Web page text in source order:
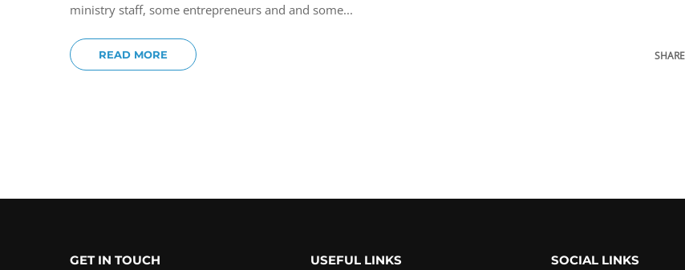
ministry staff, some entrepreneurs and and some...
READ MORE
GET IN TOUCH USEFUL LINKS SOCIAL LINKS